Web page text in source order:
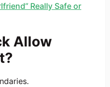
Really Safe or
Allow